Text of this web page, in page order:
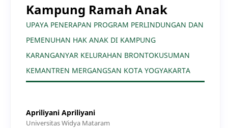
Kampung Ramah Anak
UPAYA PENERAPAN PROGRAM PERLINDUNGAN DAN
PEMENUHAN HAK ANAK DI KAMPUNG
KARANGANYAR KELURAHAN BRONTOKUSUMAN
KEMANTREN MERGANGSAN KOTA YOGYAKARTA
Apriliyani Apriliyani
Universitas Widya Mataram